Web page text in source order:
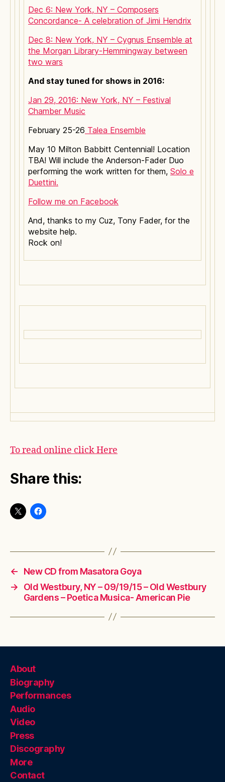
Dec 6: New York, NY – Composers
Concordance- A celebration of Jimi Hendrix
Dec 8: New York, NY – Cygnus Ensemble at
the Morgan Library-Hemmingway between
two wars
And stay tuned for shows in 2016:
Jan 29, 2016: New York, NY – Festival
Chamber Music
February 25-26 Talea Ensemble
May 10 Milton Babbitt Centennial! Location
TBA! Will include the Anderson-Fader Duo
performing the work written for them, Solo e
Duettini.
Follow me on Facebook
And, thanks to my Cuz, Tony Fader, for the
website help.
Rock on!
To read online click Here
Share this:
←
New CD from Masatora Goya
→
Old Westbury, NY – 09/19/15 – Old Westbury
Gardens – Poetica Musica- American Pie
About
Biography
Performances
Audio
Video
Press
Discography
More
Contact